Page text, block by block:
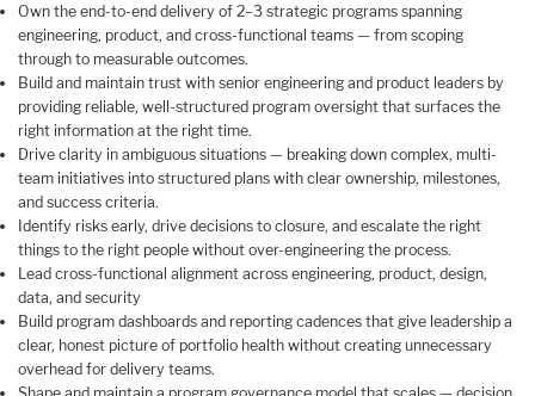
Own the end-to-end delivery of 2–3 strategic programs spanning
engineering, product, and cross-functional teams — from scoping
through to measurable outcomes.
Build and maintain trust with senior engineering and product leaders by
providing reliable, well-structured program oversight that surfaces the
right information at the right time.
Drive clarity in ambiguous situations — breaking down complex, multi-
team initiatives into structured plans with clear ownership, milestones,
and success criteria.
Identify risks early, drive decisions to closure, and escalate the right
things to the right people without over-engineering the process.
Lead cross-functional alignment across engineering, product, design,
data, and security
Build program dashboards and reporting cadences that give leadership a
clear, honest picture of portfolio health without creating unnecessary
overhead for delivery teams.